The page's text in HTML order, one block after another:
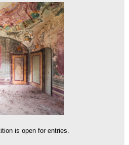
is open for entries.